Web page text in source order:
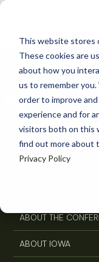
This website stores
These cookies are
about how you
us to remember
order to improve
experience and for
visitors both on this
find out more about
Privacy Policy
S
WHAT
GET
ABOUT US
2026
ABOUT THE
ABOUT IOWA